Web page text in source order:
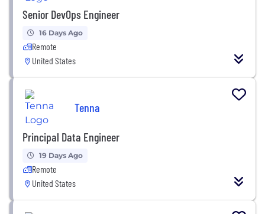
Senior DevOps Engineer
16 Days Ago
Remote
United States
Tenna
Principal Data Engineer
19 Days Ago
Remote
United States